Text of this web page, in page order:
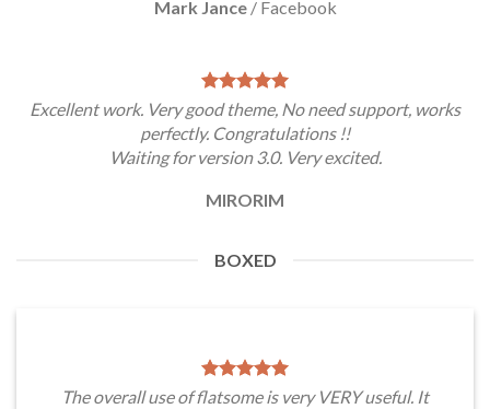
Mark Jance / Facebook
Excellent work. Very good theme, No need support, works
perfectly. Congratulations !!
Waiting for version 3.0. Very excited.
MIRORIM
BOXED
The overall use of flatsome is very VERY useful. It